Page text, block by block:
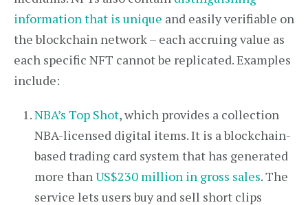
information that is unique and easily verifiable on
the blockchain network – each accruing value as
each specific NFT cannot be replicated. Examples
include:
NBA’s Top Shot, which provides a collection
NBA-licensed digital items. It is a blockchain-
based trading card system that has generated
more thanUS$230 million in gross sales. The
service lets users buy and sell short clips